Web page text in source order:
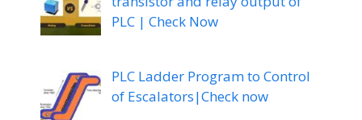
PLC | Check Now
PLC Ladder Program to Control
of Escalators|Check now